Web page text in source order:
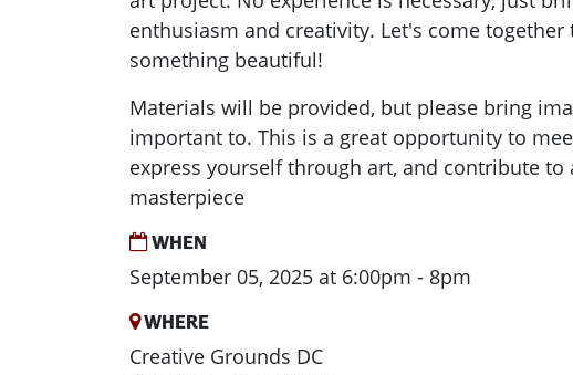
enthusiasm and creativity. Let's come together
something beautiful!
Materials will be provided, but please bring
important to. This is a great opportunity to
express yourself through art, and contribute to
masterpiece
WHEN
September 05, 2025 at 6:00pm - 8pm
WHERE
Creative Grounds DC